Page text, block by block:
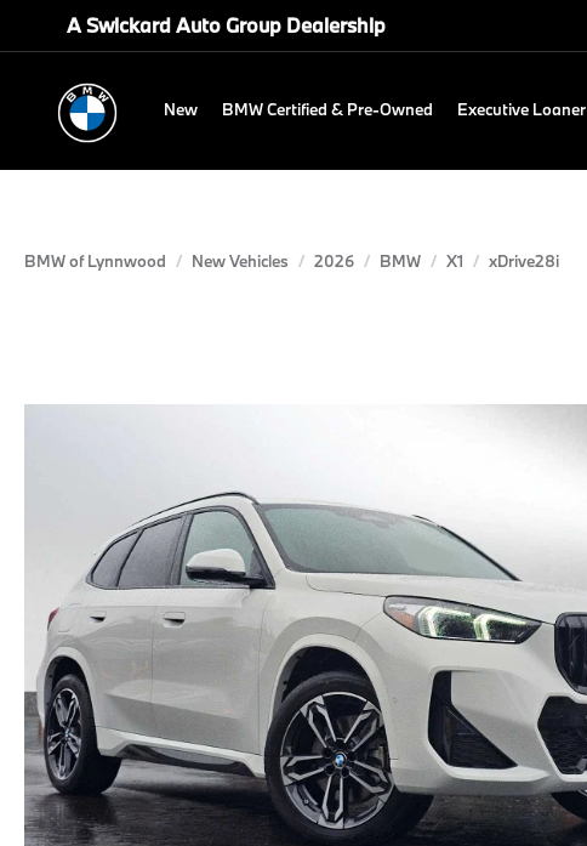
A Swickard Auto Group Dealership
New BMW Certified & Pre-Owned Executive Loaner
BMW of Lynnwood New Vehicles 2026 BMW X1 xDrive28i